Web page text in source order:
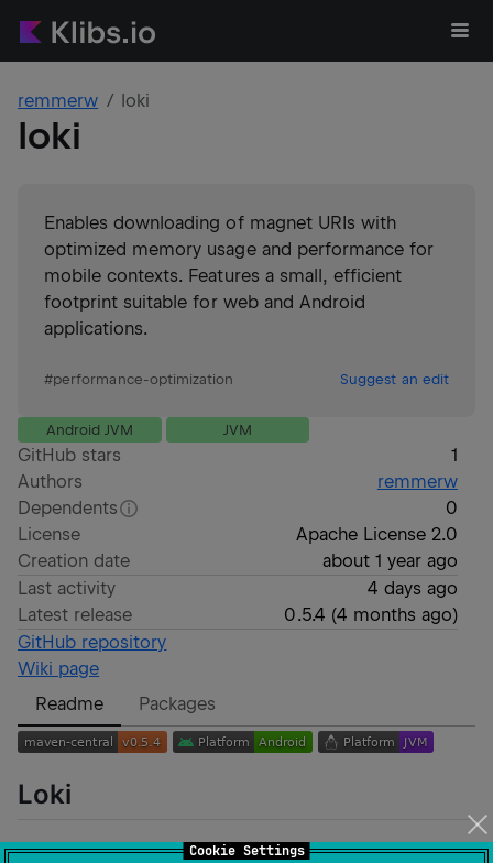
Cookie Settings
remmerw loki
loki
Enables downloading of magnet URIs with
optimized memory usage and performance for
mobile contexts. Features a small, efficient
footprint suitable for web and Android
applications.
#performance-optimization Suggest an edit
Android JVM JVM
GitHub stars
1
Authors
remmerw
Dependents
0
License
Apache License 2.0
Creation date
about 1 year ago
Last activity
4 days ago
Latest release
0.5.4 (4 months ago)
GitHub repository
Wiki page
Readme
Packages
Loki
TheLokiBittorrent library implements the download